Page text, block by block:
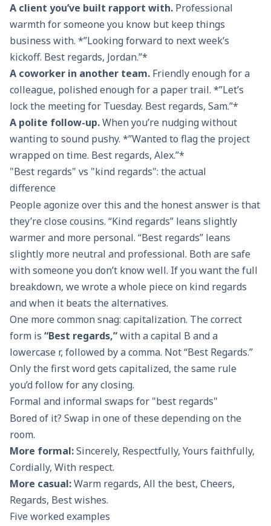
Formally
yours
Grateful
thanks
Fondly
A client you’ve built rapport with. Professional
warmth for someone you know but keep things
business with. *”Looking forward to next week’s
kickoff. Best regards, Jordan.”*
A coworker in another team. Friendly enough for a
colleague, polished enough for a paper trail. *”Let’s
lock the meeting for Tuesday. Best regards, Sam.”*
A polite follow-up.When you’re nudging without
wanting to sound pushy. *”Wanted to flag the project
wrapped on time. Best regards, Alex.”*
"Best regards" vs "kind regards": the actual
difference
People agonize over this and the honest answer is that
they’re close cousins. “Kind regards” leans slightly
warmer and more personal. “Best regards” leans
slightly more neutral and professional. Both are safe
with someone you don’t know well. If you want the full
breakdown, we wrote a whole piece on kind regards
and when it beats the alternatives.
One more common snag: capitalization. The correct
form is “Best regards,”with a capital B and a
lowercase r, followed by a comma. Not “Best Regards.”
Only the first word gets capitalized, the same rule
you’d follow for any closing.
Formal and informal swaps for "best regards"
Bored of it? Swap in one of these depending on the
room.
More formal:Sincerely, Respectfully, Yours faithfully,
Cordially, With respect.
More casual:Warm regards, All the best, Cheers,
Regards, Best wishes.
Five worked examples